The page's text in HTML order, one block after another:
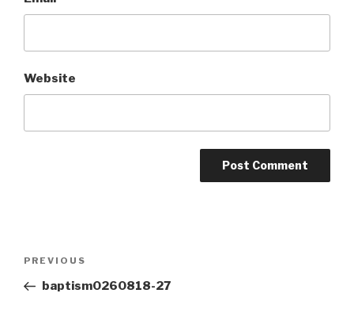
Website
Previous
Post
PREVIOUS
baptism0260818-27